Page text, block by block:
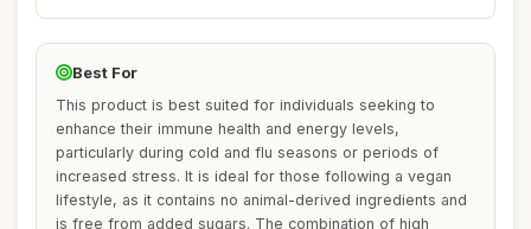
Best For
This product is best suited for individuals seeking to
enhance their immune health and energy levels,
particularly during cold and flu seasons or periods of
increased stress. It is ideal for those following a vegan
lifestyle, as it contains no animal-derived ingredients and
is free from added sugars. The combination of high